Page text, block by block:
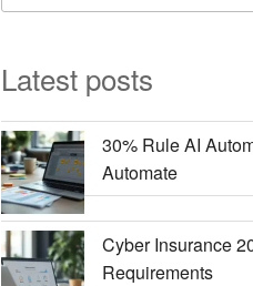
Latest posts
30% Rule AI
Automate
Cyber Insurance
Requirements